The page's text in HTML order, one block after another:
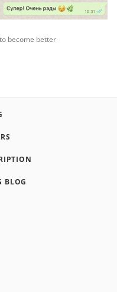
become better
BLOG